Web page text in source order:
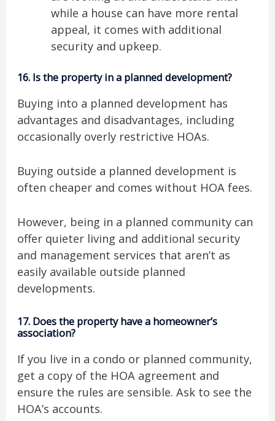
while a house can have more rental
appeal, it comes with additional
security and upkeep.
16. Is the property in a planned development?
Buying into a planned development has
advantages and disadvantages, including
occasionally overly restrictive HOAs.
Buying outside a planned development is
often cheaper and comes without HOA fees.
However, being in a planned community can
offer quieter living and additional security
and management services that aren’t as
easily available outside planned
developments.
17. Does the property have a homeowner’s
association?
If you live in a condo or planned community,
get a copy of the HOA agreement and
ensure the rules are sensible. Ask to see the
HOA’s accounts.